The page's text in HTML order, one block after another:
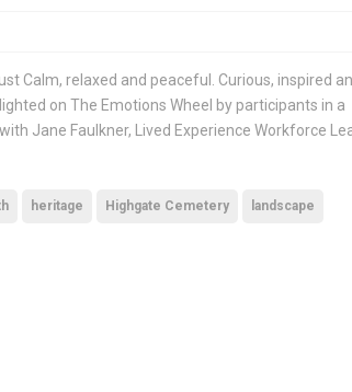
Calm, relaxed and peaceful. Curious, inspired
on The Emotions Wheel by participants in a
Jane Faulkner, Lived Experience Workforce
heritage Highgate Cemetery landscape